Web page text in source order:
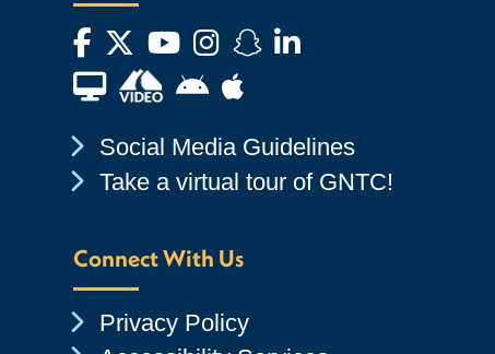
Facebook
Twitter
YouTube
Instagram
Snapchat
LinkedIn
Financial Aid TVAndroid App Store
Apple App Store
Chevron Icon
Social Media Guidelines
Chevron Icon
Take a virtual tour of GNTC!
Connect With Us
Chevron Icon
Privacy Policy